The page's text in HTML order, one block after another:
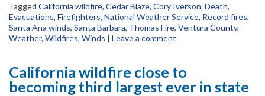
Tagged California wildfire, Cedar Blaze, Cory Iverson, Death,
Evacuations, Firefighters, National Weather Service, Record fires,
Santa Ana winds, Santa Barbara, Thomas Fire, Ventura County,
Weather, Wildfires, Winds | Leave a comment
California wildfire close to
becoming third largest ever in state